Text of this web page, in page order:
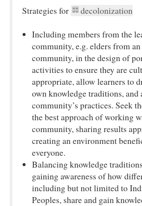
Strategies for
decolonization
Including members from the
community, e.g. elders from
community, in the design of
activities to ensure they are
appropriate, allow learners to
own knowledge traditions,
community’s practices. Seek
the best approach of working
community, sharing results
creating an environment
everyone.
Balancing knowledge
gaining awareness of how
including but not limited to
Peoples, share and gain